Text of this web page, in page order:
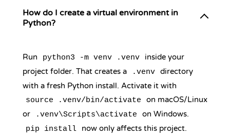
How do I create a virtual environment in
Python?
Run python3 -m venv .venv
inside your
project folder. That creates a
.venv directory
with a fresh Python install. Activate it with
source .venv/bin/activate
on macOS/Linux
or
.venv\Scripts\activate on Windows.
pip install now only affects this project.